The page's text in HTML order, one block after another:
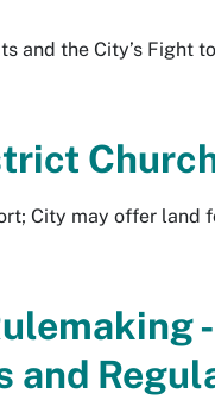
and the City’s Fight
City may offer land
and